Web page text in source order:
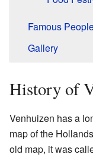
Famous
Gallery
History of
Venhuizen has a
map of the
old map, it was